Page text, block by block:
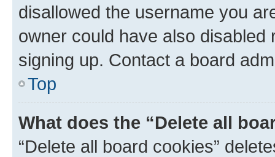
disallowed the username you
owner could have also
signing up. Contact a board
Top
What does the “Delete all
“Delete all board cookies”